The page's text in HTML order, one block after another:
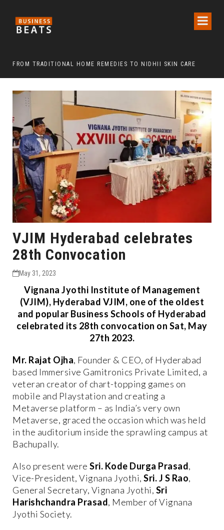
FROM TRADITIONAL HOME REMEDIES TO NIDHII SKIN CARE
VJIM Hyderabad celebrates
28th Convocation
May 31, 2023
Vignana Jyothi Institute of Management
(VJIM), Hyderabad VJIM, one of the oldest
and popular Business Schools of Hyderabad
celebrated its 28th convocation on Sat, May
27th 2023.
Mr. Rajat Ojha, Founder & CEO, of Hyderabad
based Immersive Gamitronics Private Limited, a
veteran creator of chart-topping games on
mobile and Playstation and creating a
Metaverse platform – as India’s very own
Metaverse, graced the occasion which was held
in the auditorium inside the sprawling campus at
Bachupally.
Also present were Sri. Kode Durga Prasad,
Vice-President, Vignana Jyothi, Sri. J S Rao,
General Secretary, Vignana Jyothi, Sri
Harishchandra Prasad, Member of Vignana
Jyothi Society.